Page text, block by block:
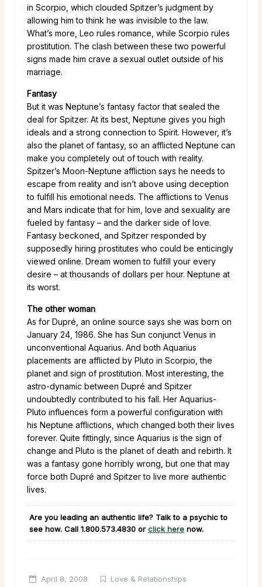
in Scorpio, which clouded Spitzer’s judgment by
allowing him to think he was invisible to the law.
What’s more, Leo rules romance, while Scorpio rules
prostitution. The clash between these two powerful
signs made him crave a sexual outlet outside of his
marriage.
Fantasy
But it was Neptune’s fantasy factor that sealed the
deal for Spitzer. At its best, Neptune gives you high
ideals and a strong connection to Spirit. However, it’s
also the planet of fantasy, so an afflicted Neptune can
make you completely out of touch with reality.
Spitzer’s Moon-Neptune affliction says he needs to
escape from reality and isn’t above using deception
to fulfill his emotional needs. The afflictions to Venus
and Mars indicate that for him, love and sexuality are
fueled by fantasy – and the darker side of love.
Fantasy beckoned, and Spitzer responded by
supposedly hiring prostitutes who could be enticingly
viewed online. Dream women to fulfill your every
desire – at thousands of dollars per hour. Neptune at
its worst.
The other woman
As for Dupré, an online source says she was born on
January 24, 1986. She has Sun conjunct Venus in
unconventional Aquarius. And both Aquarius
placements are afflicted by Pluto in Scorpio, the
planet and sign of prostitution. Most interesting, the
astro-dynamic between Dupré and Spitzer
undoubtedly contributed to his fall. Her Aquarius-
Pluto influences form a powerful configuration with
his Neptune afflictions, which changed both their lives
forever. Quite fittingly, since Aquarius is the sign of
change and Pluto is the planet of death and rebirth. It
was a fantasy gone horribly wrong, but one that may
force both Dupré and Spitzer to live more authentic
lives.
Are you leading an authentic life? Talk to a psychic to
see how. Call 1.800.573.4830 or click here now.
April 8, 2008
Love & Relationships